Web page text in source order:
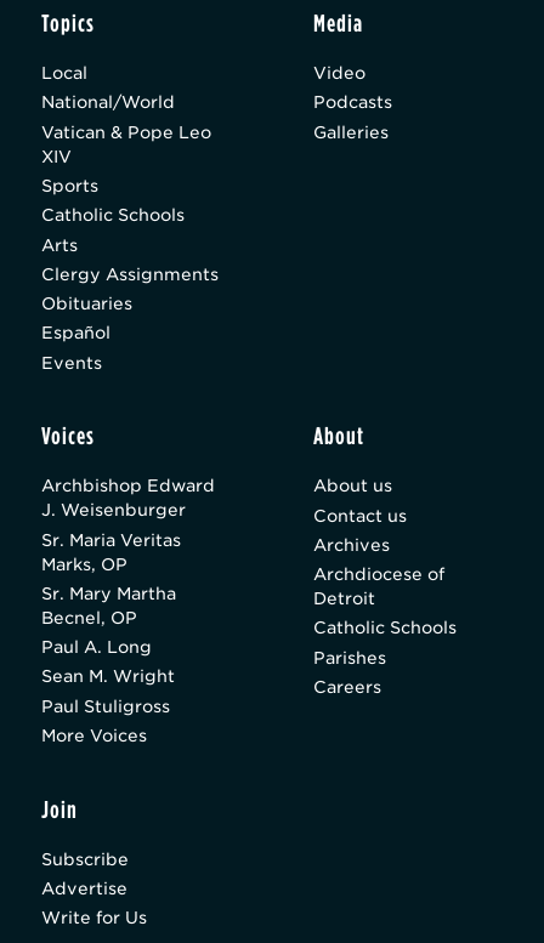
Topics
Local
National/World
Vatican & Pope Leo
XIV
Sports
Catholic Schools
Arts
Clergy Assignments
Obituaries
Español
Events
Media
Video
Podcasts
Galleries
Voices
Archbishop Edward
J. Weisenburger
Sr. Maria Veritas
Marks, OP
Sr. Mary Martha
Becnel, OP
Paul A. Long
Sean M. Wright
Paul Stuligross
More Voices
About
About us
Contact us
Archives
Archdiocese of
Detroit
Catholic Schools
Parishes
Careers
Join
Subscribe
Advertise
Write for Us